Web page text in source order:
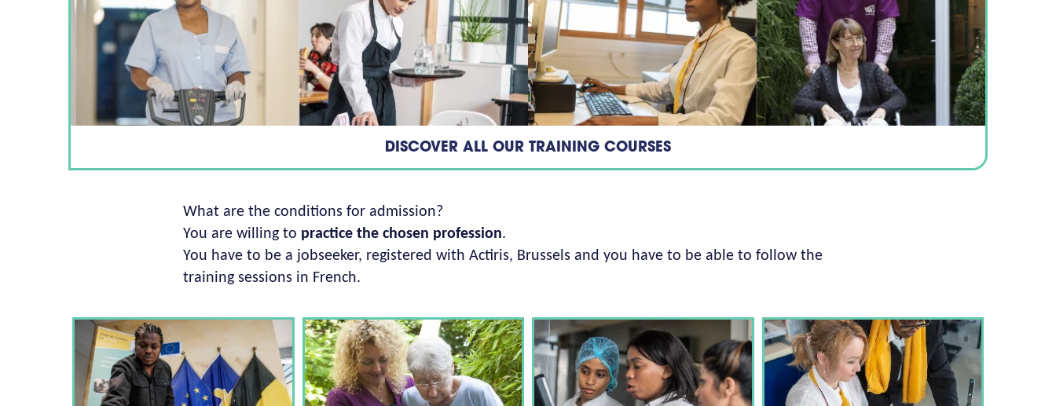
DISCOVER ALL OUR TRAINING COURSES
What are the conditions for admission?
You are willing to practice the chosen profession.
You have to be a jobseeker, registered with Actiris, Brussels and you have to be able to follow the
training sessions in French.